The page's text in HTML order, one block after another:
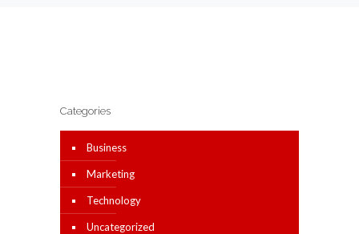
Categories
Business
Marketing
Technology
Uncategorized